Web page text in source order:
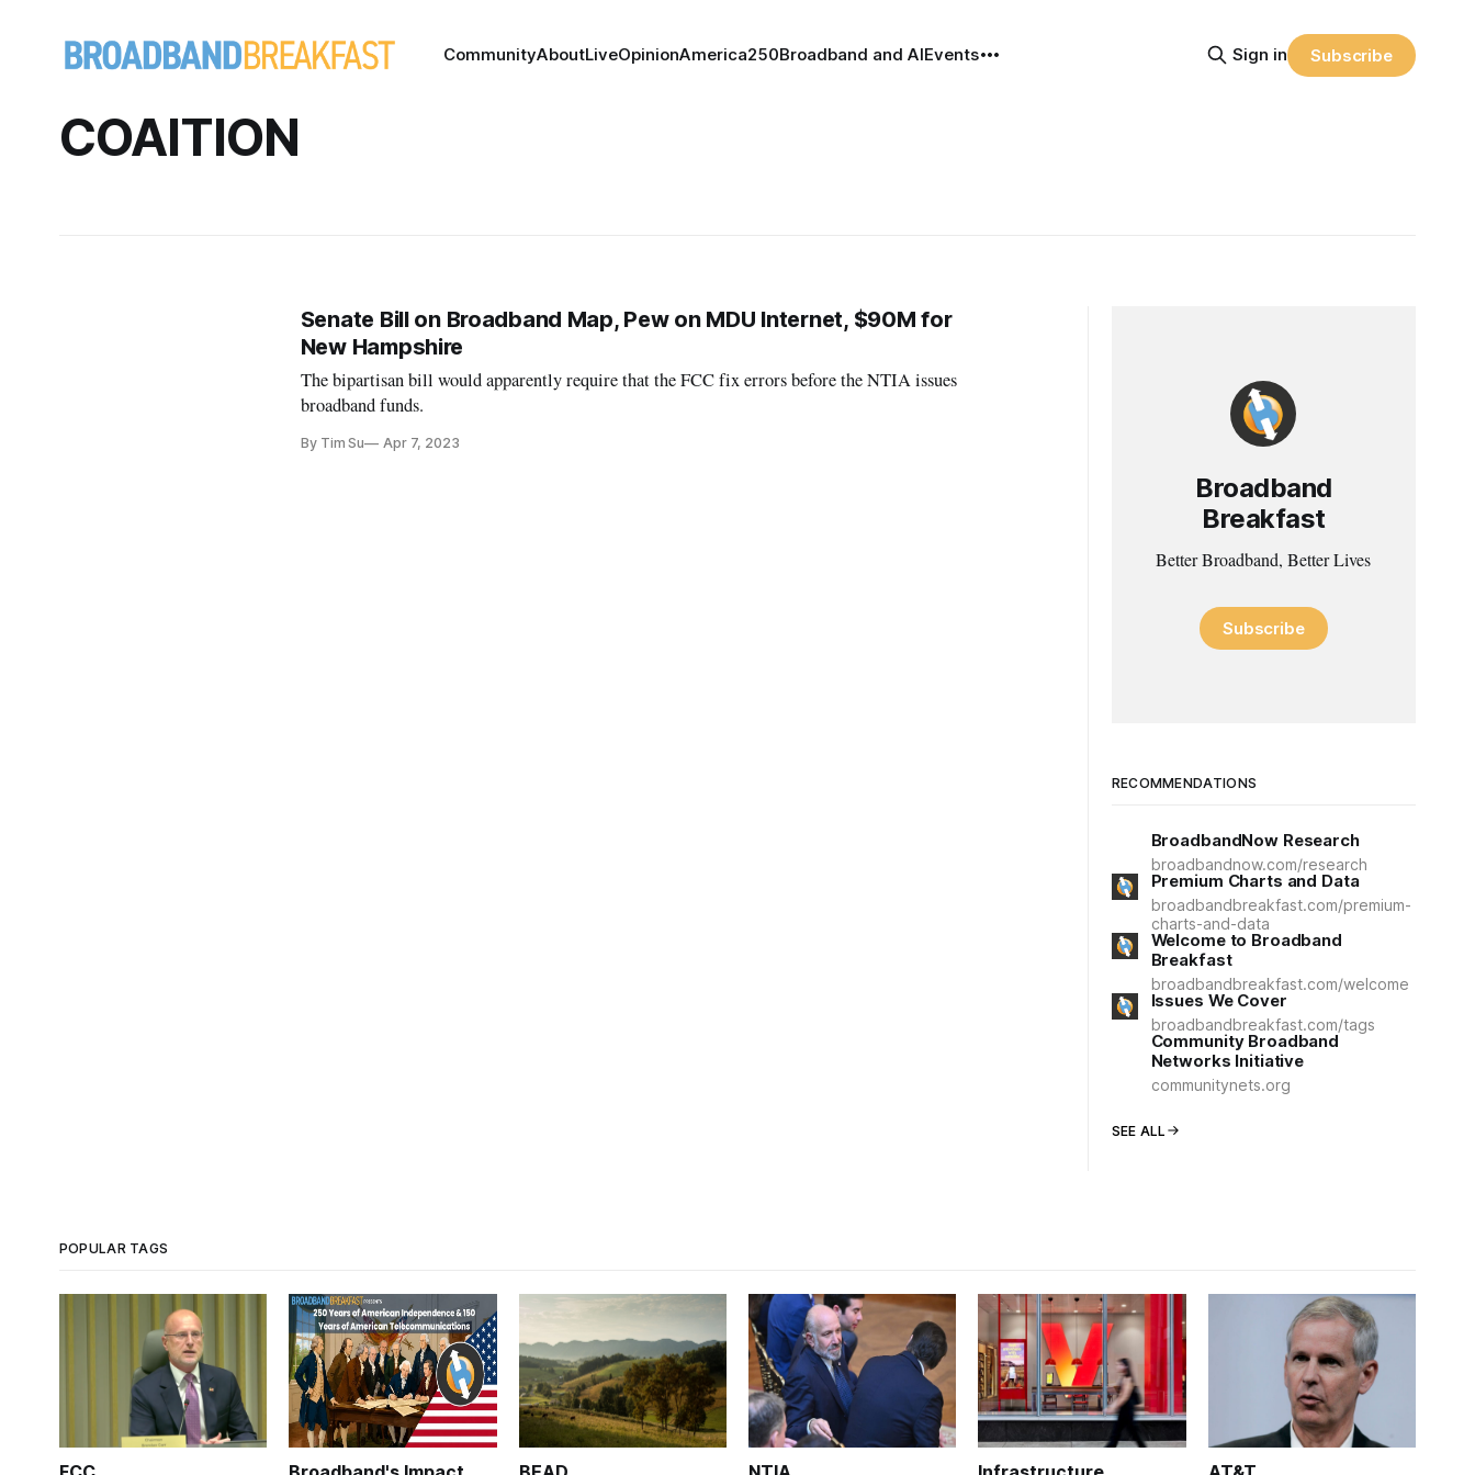
CommunityAboutLiveOpinionAmerica250Broadband and AIEvents Sign in Subscribe
COAITION
Senate Bill on Broadband Map, Pew on MDU Internet, $90M for
New Hampshire
The bipartisan bill would apparently require that the FCC fix errors before the NTIA issues
broadband funds.
By Tim Su Apr 7, 2023
Broadband
Breakfast
Better Broadband, Better Lives
Subscribe
RECOMMENDATIONS
BroadbandNow Research
broadbandnow.com/research
Premium Charts and Data
broadbandbreakfast.com/premium-
charts-and-data
Welcome to Broadband
Breakfast
broadbandbreakfast.com/welcome
Issues We Cover
broadbandbreakfast.com/tags
Community Broadband
Networks Initiative
communitynets.org
SEE ALL
POPULAR TAGS